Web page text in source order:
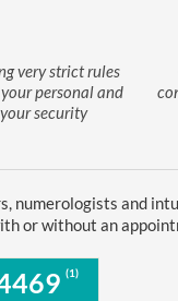
very strict rules
personal and
security
numerologists and
or without an
(1)